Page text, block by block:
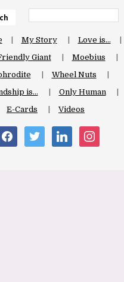
My Story
Love is…
Giant
Moebius
Wheel Nuts
is…
Only Human
E-Cards
Videos
facebooktwitter linkedin instagram